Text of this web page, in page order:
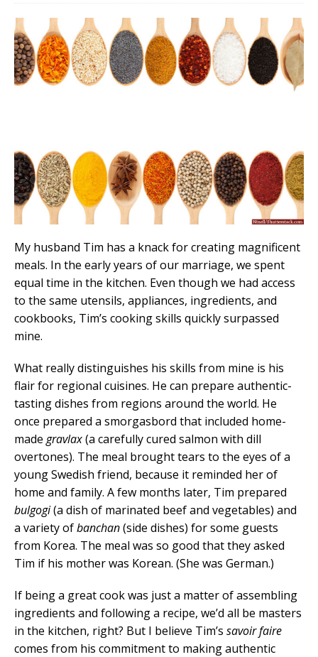
My husband Tim has a knack for creating magnificent
meals. In the early years of our marriage, we spent
equal time in the kitchen. Even though we had access
to the same utensils, appliances, ingredients, and
cookbooks, Tim’s cooking skills quickly surpassed
mine.
What really distinguishes his skills from mine is his
flair for regional cuisines. He can prepare authentic-
tasting dishes from regions around the world. He
once prepared a smorgasbord that included home-
made gravlax(a carefully cured salmon with dill
overtones). The meal brought tears to the eyes of a
young Swedish friend, because it reminded her of
home and family. A few months later, Tim prepared
bulgogi(a dish of marinated beef and vegetables) and
a variety ofbanchan(side dishes) for some guests
from Korea. The meal was so good that they asked
Tim if his mother was Korean. (She was German.)
If being a great cook was just a matter of assembling
ingredients and following a recipe, we’d all be masters
in the kitchen, right? But I believe Tim’s savoir faire
comes from his commitment to making authentic